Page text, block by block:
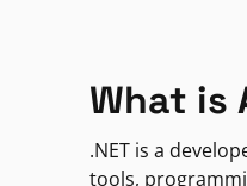
What is
.NET is a
tools,